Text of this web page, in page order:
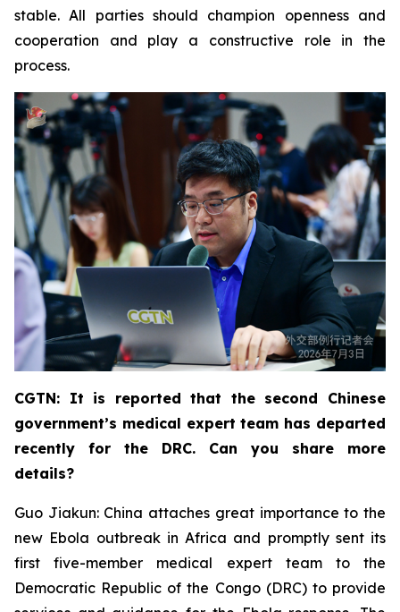
stable. All parties should champion openness and
cooperation and play a constructive role in the
process.
CGTN: It is reported that the second Chinese
government’s medical expert team has departed
recently for the DRC. Can you share more
details?
Guo Jiakun: China attaches great importance to the
new Ebola outbreak in Africa and promptly sent its
first five-member medical expert team to the
Democratic Republic of the Congo (DRC) to provide